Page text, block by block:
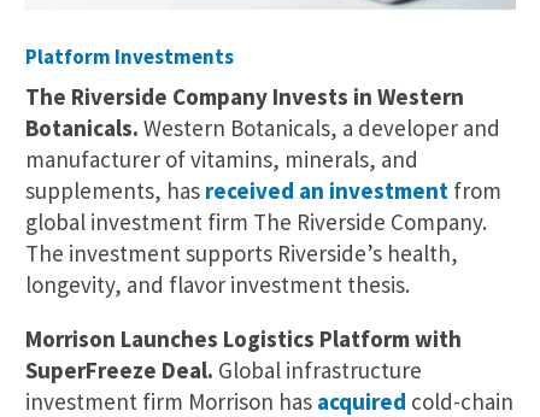
Platform Investments
The Riverside Company Invests in Western
Botanicals. Western Botanicals, a developer and
manufacturer of vitamins, minerals, and
supplements, has received an investmentfrom
global investment firm The Riverside Company.
The investment supports Riverside’s health,
longevity, and flavor investment thesis.
Morrison Launches Logistics Platform with
SuperFreeze Deal. Global infrastructure
investment firm Morrison has acquired cold-chain